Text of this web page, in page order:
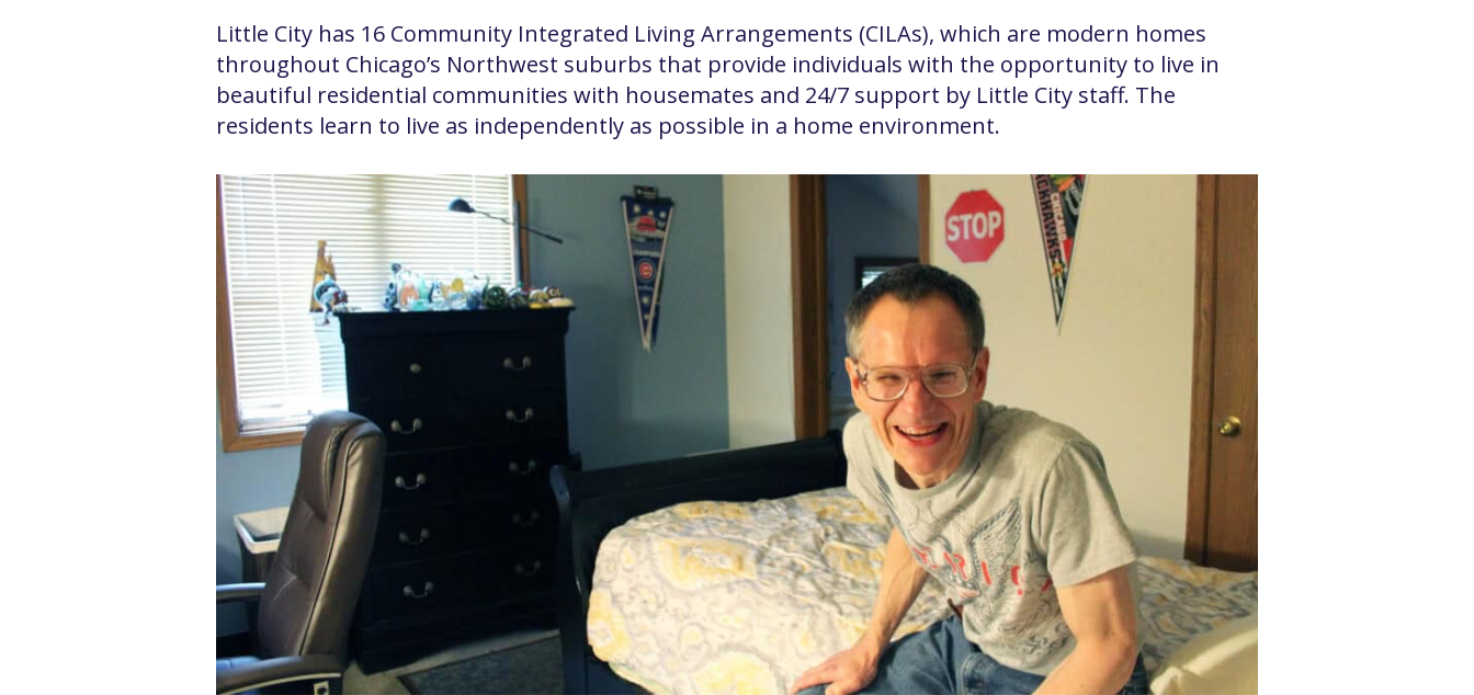
Little City has 16 Community Integrated Living Arrangements (CILAs), which are modern homes
throughout Chicago’s Northwest suburbs that provide individuals with the opportunity to live in
beautiful residential communities with housemates and 24/7 support by Little City staff. The
residents learn to live as independently as possible in a home environment.